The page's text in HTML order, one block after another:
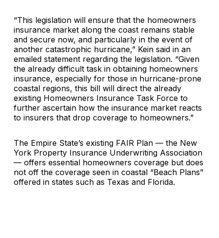
“This legislation will ensure that the homeowners
insurance market along the coast remains stable
and secure now, and particularly in the event of
another catastrophic hurricane,” Kein said in an
emailed statement regarding the legislation. “Given
the already difficult task in obtaining homeowners
insurance, especially for those in hurricane-prone
coastal regions, this bill will direct the already
existing Homeowners Insurance Task Force to
further ascertain how the insurance market reacts
to insurers that drop coverage to homeowners.”
The Empire State’s existing FAIR Plan — the New
York Property Insurance Underwriting Association
— offers essential homeowners coverage but does
not off the coverage seen in coastal “Beach Plans”
offered in states such as Texas and Florida.